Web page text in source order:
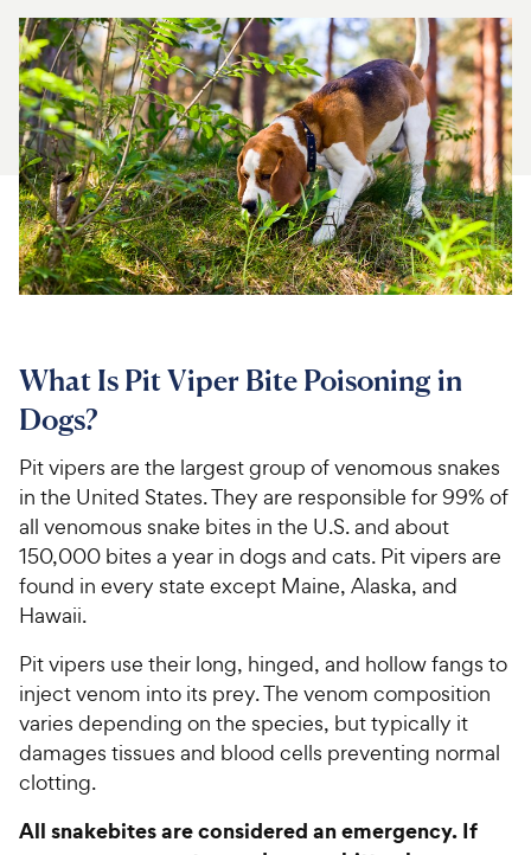
Health Tools
About Us
For Vet Teams
Chat free with Chewy’s vet team
What Is Pit Viper Bite Poisoning in
Dogs?
Pit vipers are the largest group of venomous snakes
in the United States. They are responsible for 99% of
all venomous snake bites in the U.S. and about
150,000 bites a year in dogs and cats. Pit vipers are
found in every state except Maine, Alaska, and
Hawaii.
Pit vipers use their long, hinged, and hollow fangs to
inject venom into its prey. The venom composition
varies depending on the species, but typically it
damages tissues and blood cells preventing normal
clotting.
All snakebites are considered an emergency. If